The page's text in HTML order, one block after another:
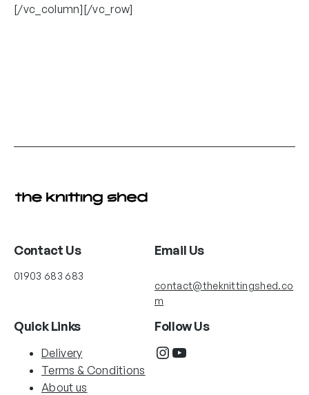
[/vc_column][/vc_row]
Contact Us
01903 683 683
Email Us
contact@theknittingshed.co
m
Quick Links
Delivery
Terms & Conditions
About us
Follow Us
InstagramYouTube